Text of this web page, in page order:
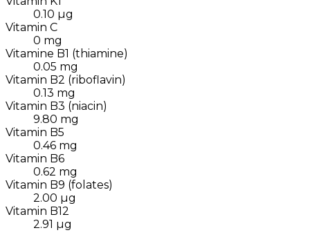
0.10 µg
Vitamin C
0 mg
Vitamine B1 (thiamine)
0.05 mg
Vitamin B2 (riboflavin)
0.13 mg
Vitamin B3 (niacin)
9.80 mg
Vitamin B5
0.46 mg
Vitamin B6
0.62 mg
Vitamin B9 (folates)
2.00 µg
Vitamin B12
2.91 µg